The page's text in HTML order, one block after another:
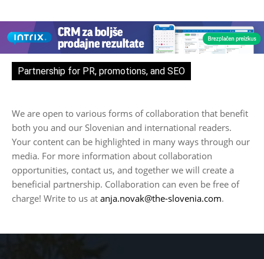
Partnership for PR, promotions, and SEO
We are open to various forms of collaboration that benefit
both you and our Slovenian and international readers.
Your content can be highlighted in many ways through our
media. For more information about collaboration
opportunities, contact us, and together we will create a
beneficial partnership. Collaboration can even be free of
charge! Write to us at anja.novak@the-slovenia.com.